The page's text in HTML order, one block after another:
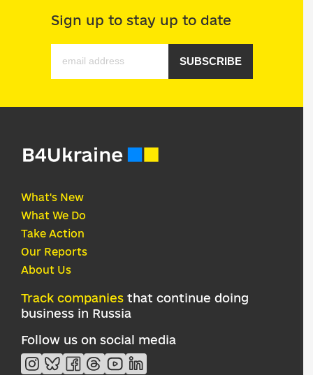
Sign up to stay up to date
SUBSCRIBE
What's New
What We Do
Take Action
Our Reports
About Us
Track companies that continue doing
business in Russia
Follow us on social media